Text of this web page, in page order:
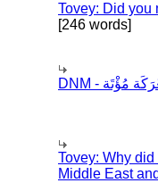
[246 words]
Tovey: Why
Middle East